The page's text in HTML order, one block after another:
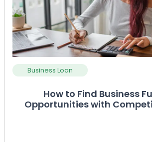
Business Loan
How to Find Business
Opportunities with